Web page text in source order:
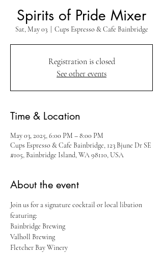
Spirits of Pride Mixer
Sat, May 03
  |
Cups Espresso & Cafe Bainbridge
Registration is closed
See other events
Time & Location
May 03, 2025, 6:00 PM – 8:00 PM
Cups Espresso & Cafe Bainbridge, 123 Bjune Dr SE
#105, Bainbridge Island, WA 98110, USA
About the event
Join us for a signature cocktail or local libation
featuring:
Bainbridge Brewing
Valholl Brewing
Fletcher Bay Winery